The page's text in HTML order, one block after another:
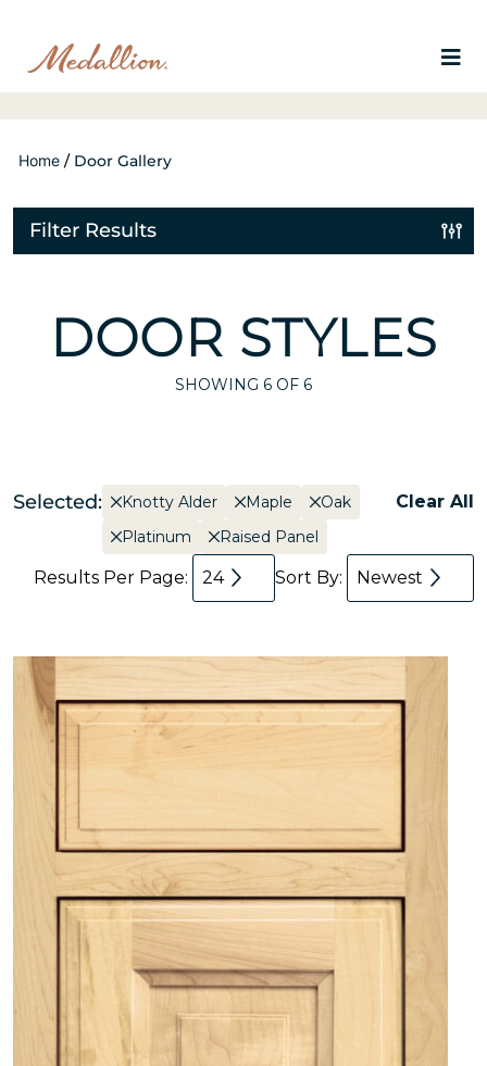
Home / Door Gallery
Filter Results
DOOR STYLES
SHOWING 6 OF 6
Selected: Knotty Alder Maple
Oak
Platinum
Raised Panel
Clear All
Results Per Page: 24 Sort By: Newest